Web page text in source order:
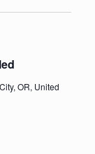
OR, United